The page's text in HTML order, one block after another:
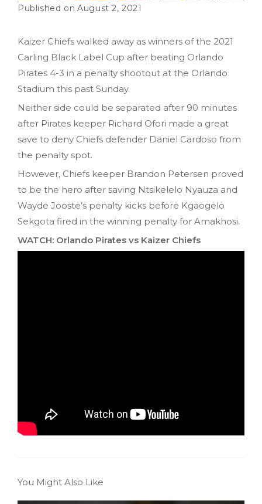
August 2, 2021
Kaizer Chiefs walked away as winners of the 2021
Carling Black Label Cup after beating Orlando
Pirates 4-3 in a penalty shootout at the Orlando
Stadium this past Sunday.
Neither side could be separated after 90 minutes
after Pirates keeper Richard Ofori made a great
save to deny Chiefs defender Daniel Cardoso from
the penalty spot.
However, Chiefs keeper Brandon Petersen proved
to be the hero after saving Ntsikelelo Nyauza and
Wayde Jooste’s penalty kicks before Kgaogelo
Sekgota fired in the winning penalty for Amakhosi.
WATCH: Orlando Pirates vs Kaizer Chiefs
You Might Also Like